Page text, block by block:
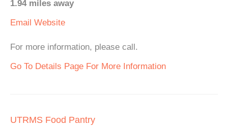
1.94 miles away
Email Website
For more information, please call.
Go To Details Page For More Information
UTRMS Food Pantry